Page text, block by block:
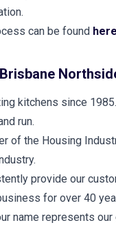
can be found here
kitchens since 1985.
run.
of the Housing
provide our
for over 40
name represents